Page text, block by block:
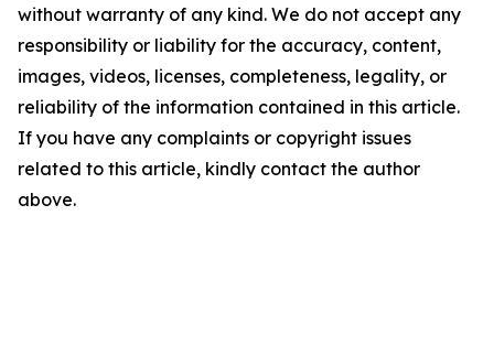
without warranty of any kind. We do not accept any
responsibility or liability for the accuracy, content,
images, videos, licenses, completeness, legality, or
reliability of the information contained in this article.
If you have any complaints or copyright issues
related to this article, kindly contact the author
above.